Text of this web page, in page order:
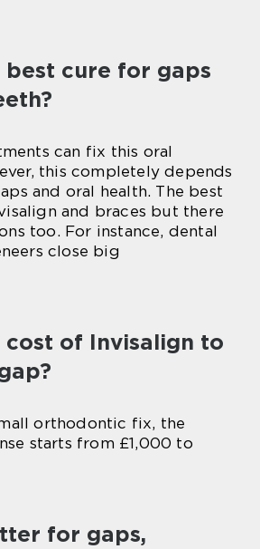
best cure for gaps
can fix this oral
this completely depends
and oral health. The best
and braces but there
too. For instance, dental
close big
cost of Invisalign to
orthodontic fix, the
starts from £1,000 to
for gaps,